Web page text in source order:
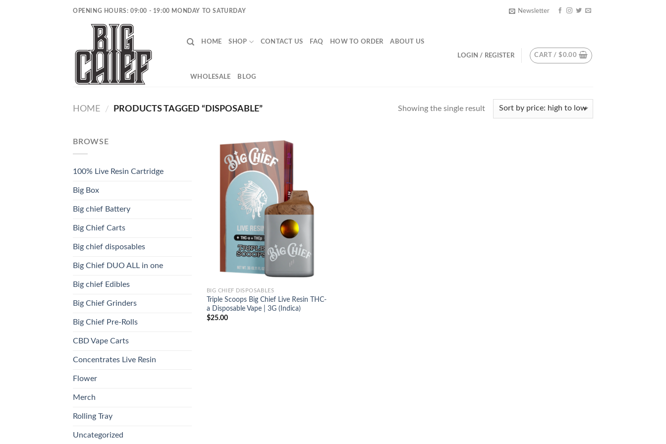
OPENING HOURS: 09:00 - 19:00 MONDAY TO SATURDAY Newsletter
HOME SHOP CONTACT US FAQ HOW TO ORDER ABOUT US
WHOLESALE BLOG
LOGIN / REGISTER CART /$0.00
HOME / PRODUCTS TAGGED “DISPOSABLE” Showing the single result
BROWSE
100% Live Resin Cartridge
Big Box
Big chief Battery
Big Chief Carts
Big chief disposables
Big Chief DUO ALL in one
Big chief Edibles
Big Chief Grinders
Big Chief Pre-Rolls
CBD Vape Carts
Concentrates Live Resin
Flower
Merch
Rolling Tray
Uncategorized
BIG CHIEF DISPOSABLES
Triple Scoops Big Chief Live Resin THC-
a Disposable Vape | 3G (Indica)
$25.00